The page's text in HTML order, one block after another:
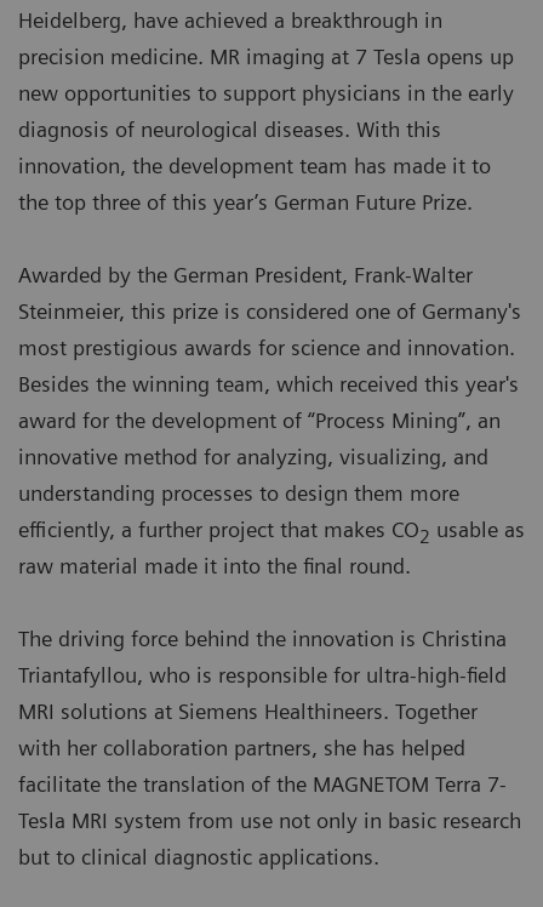
Heidelberg, have achieved a breakthrough in
precision medicine. MR imaging at 7 Tesla opens up
new opportunities to support physicians in the early
diagnosis of neurological diseases. With this
innovation, the development team has made it to
the top three of this year’s German Future Prize.
Awarded by the German President, Frank-Walter
Steinmeier, this prize is considered one of Germany's
most prestigious awards for science and innovation.
Besides the winning team, which received this year's
award for the development of “Process Mining”, an
innovative method for analyzing, visualizing, and
understanding processes to design them more
efficiently, a further project that makes CO2 usable as
raw material made it into the final round.
The driving force behind the innovation is Christina
Triantafyllou, who is responsible for ultra-high-field
MRI solutions at Siemens Healthineers. Together
with her collaboration partners, she has helped
facilitate the translation of the MAGNETOM Terra 7-
Tesla MRI system from use not only in basic research
but to clinical diagnostic applications.